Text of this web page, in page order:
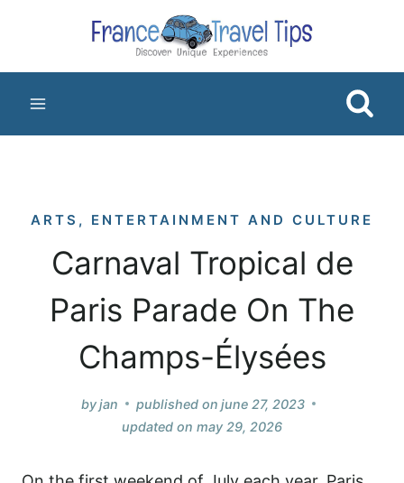
content
ARTS, ENTERTAINMENT AND CULTURE
Carnaval Tropical de
Paris Parade On The
Champs-Élysées
byjan published on june 27, 2023
updated on may 29, 2026